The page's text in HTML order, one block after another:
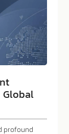
Global
profound